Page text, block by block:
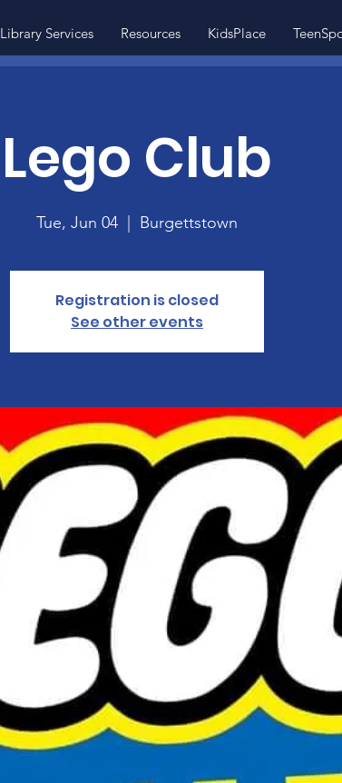
Library Services Resources KidsPlace
Lego Club
Tue, Jun 04 Burgettstown
Registration is closed
See other events